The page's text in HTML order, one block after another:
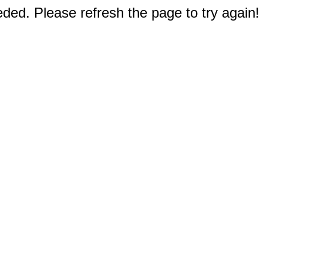
Please refresh the page to try again!